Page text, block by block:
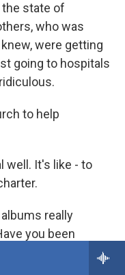
state of
who was
were getting
going to hospitals
to help
well. It's like - to
really
you been
now, as a
any of the other